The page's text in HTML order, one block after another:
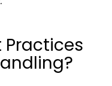
Practices